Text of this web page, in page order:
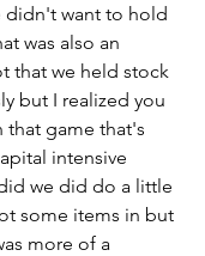
didn't want to hold
was also an
that we held stock
but I realized you
game that's
intensive
we did do a little
some items in but
more of a